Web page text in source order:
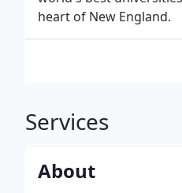
heart of New England.
Services
About